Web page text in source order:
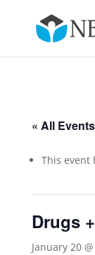
« All Events
This event
Drugs
January 20